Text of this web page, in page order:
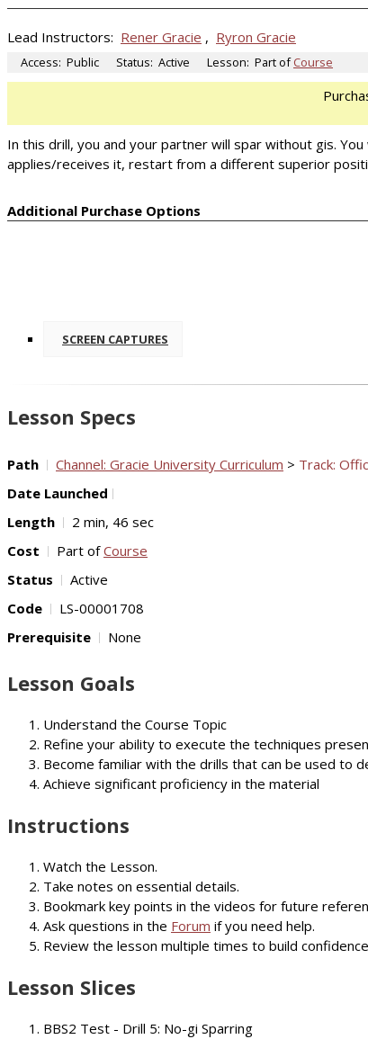
Lead Instructors: Rener Gracie , Ryron Gracie
Access: Public Status: Active Lesson: Part ofCourse
In this drill, you and your partner will spar without gis.
applies/receives it, restart from a different superior
Additional Purchase Options
SCREEN CAPTURES
Lesson Specs
Path Channel: Gracie University Curriculum > Track:
Date Launched
Length
2 min, 46 sec
Cost
Part ofCourse
Status
Active
Code
LS-00001708
Prerequisite
None
Lesson Goals
Understand the Course Topic
Refine your ability to execute the techniques
Become familiar with the drills that can be used to
Achieve significant proficiency in the material
Instructions
Watch the Lesson.
Take notes on essential details.
Bookmark key points in the videos for future
Ask questions in the Forum if you need help.
Review the lesson multiple times to build
Lesson Slices
BBS2 Test - Drill 5: No-gi Sparring